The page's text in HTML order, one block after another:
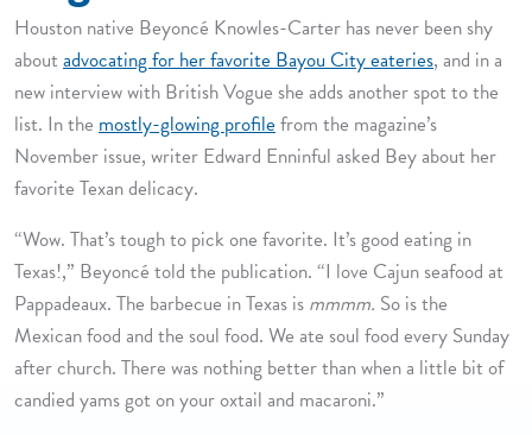
Houston native Beyoncé Knowles-Carter has never been shy
about advocating for her favorite Bayou City eateries, and in a
new interview with British Vogue she adds another spot to the
list. In the mostly-glowing profilefrom the magazine’s
November issue, writer Edward Enninful asked Bey about her
favorite Texan delicacy.
“Wow. That’s tough to pick one favorite. It’s good eating in
Texas!,” Beyoncé told the publication. “I love Cajun seafood at
Pappadeaux. The barbecue in Texas is mmmm. So is the
Mexican food and the soul food. We ate soul food every Sunday
after church. There was nothing better than when a little bit of
candied yams got on your oxtail and macaroni.”